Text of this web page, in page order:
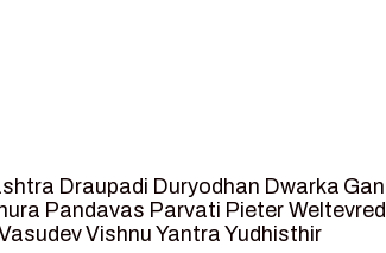
6
Draupadi Duryodhan Dwarka
Pandavas Parvati Pieter
Vishnu Yantra Yudhisthir